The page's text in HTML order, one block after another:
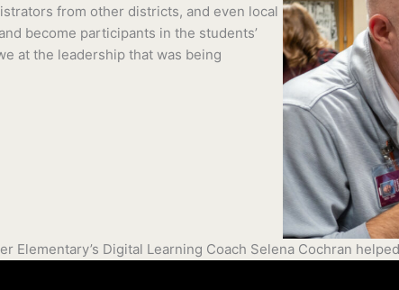
from other districts, and even local
become participants in the students’
at the leadership that was being
Elementary’s Digital Learning Coach Selena Cochran